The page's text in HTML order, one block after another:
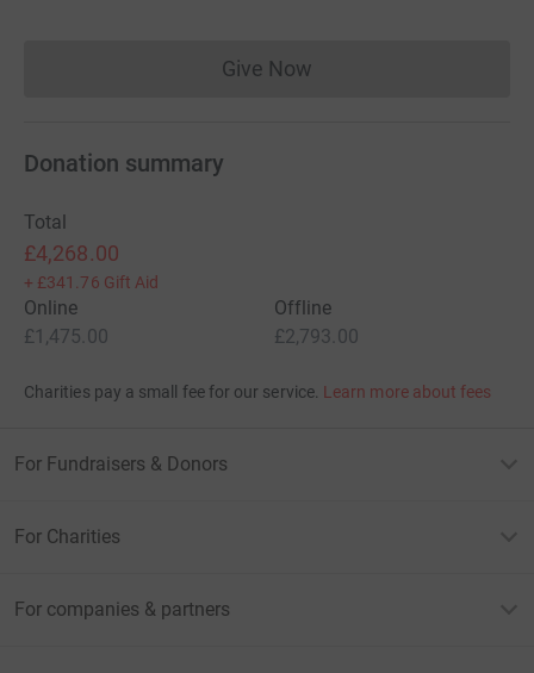
Give NowDonations cannot currently
Donation summary
Total
£4,268.00
+ £341.76 Gift Aid
Online
£1,475.00
Offline
£2,793.00
Charities pay a small fee for our service. Learn more about fees
For Fundraisers & Donors
For Charities
For companies & partners